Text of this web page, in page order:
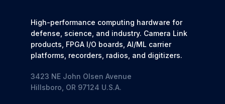
High-performance computing hardware for
defense, science, and industry. Camera Link
products, FPGA I/O boards, AI/ML carrier
platforms, recorders, radios, and digitizers.
3423 NE John Olsen Avenue
Hillsboro, OR 97124 U.S.A.